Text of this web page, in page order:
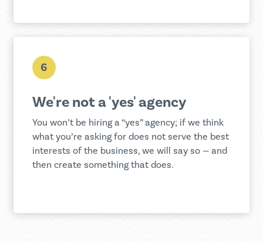
6
We're not a 'yes' agency
You won’t be hiring a “yes” agency; if we think
what you’re asking for does not serve the best
interests of the business, we will say so — and
then create something that does.